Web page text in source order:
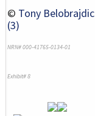
© Tony Belobrajdic
(3)
NRN# 000-41765-0134-01
Exhibit# 8